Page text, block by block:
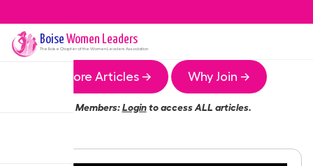
Boise Women Leaders
The Boise Chapter of the Women Leaders Association
More Articles → Why Join →
Members:Loginto access ALL articles.